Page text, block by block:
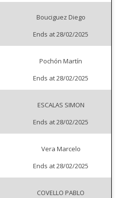
Bouciguez Diego
Ends at 28/02/2025
Pochón Martín
Ends at 28/02/2025
ESCALAS SIMON
Ends at 28/02/2025
Vera Marcelo
Ends at 28/02/2025
COVELLO PABLO